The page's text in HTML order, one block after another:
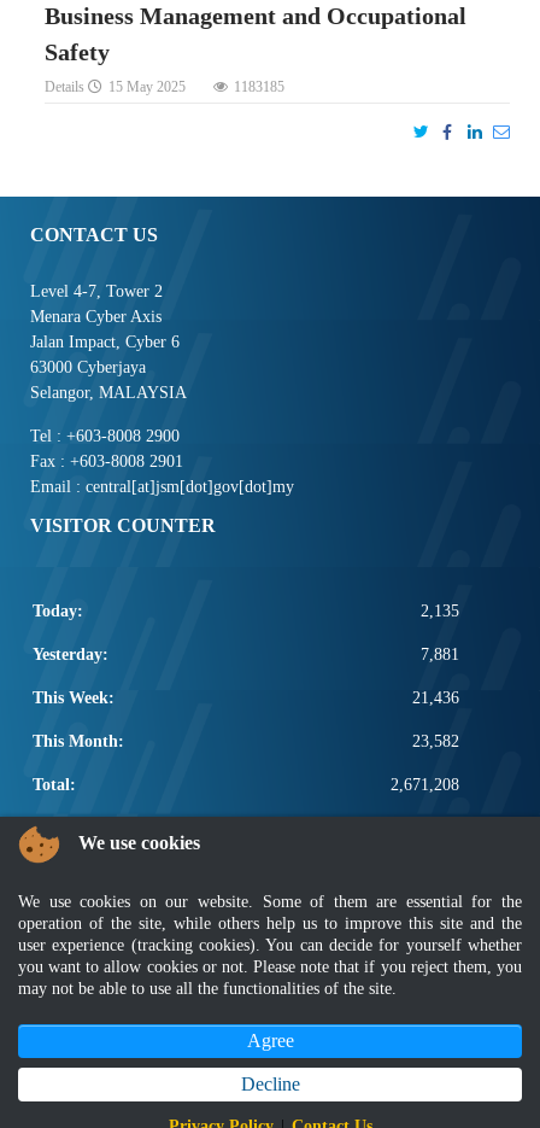
Business Management and Occupational
Safety
Details 15 May 2025 1183185
CONTACT US
Level 4-7, Tower 2
Menara Cyber Axis
Jalan Impact, Cyber 6
63000 Cyberjaya
Selangor, MALAYSIA
Tel : +603-8008 2900
Fax : +603-8008 2901
Email : central[at]jsm[dot]gov[dot]my
VISITOR COUNTER
Today: 2,135
Yesterday: 7,881
This Week: 21,436
This Month: 23,582
Total: 2,671,208
POPULAR LINKS
Other Notification Search
Regular Notification Search
Notification Subscription
Business Management and Occupational Safety
Privacy Policy
Sitemap|MyGOV
Copyright 2022 @ Department of Standards Malaysia
Best viewed using latest version of Mozilla Firefox and Google Chrome with
We use cookies
We use cookies on our website. Some of them are essential for the
operation of the site, while others help us to improve this site and the
user experience (tracking cookies). You can decide for yourself whether
you want to allow cookies or not. Please note that if you reject them, you
may not be able to use all the functionalities of the site.
Agree
Decline